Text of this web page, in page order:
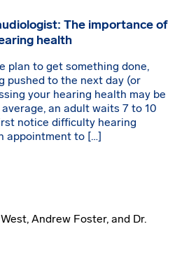
The importance of
health
plan to get something done,
pushed to the next day (or
your hearing health may be
an adult waits 7 to 10
notice difficulty hearing
appointment to […]